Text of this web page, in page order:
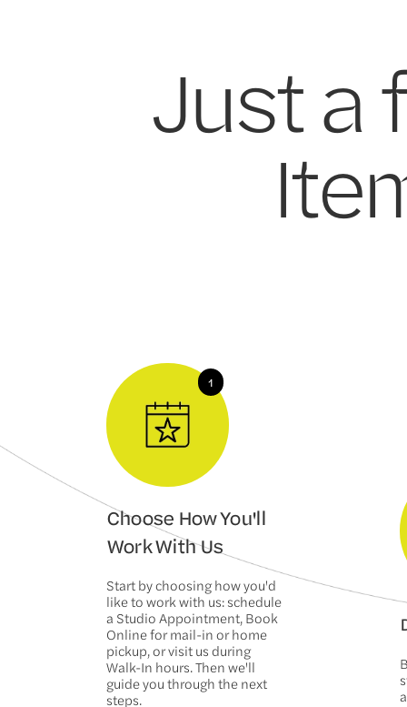
Just a
Choose How You'll
Work With Us
Start by choosing how you'd
like to work with us: schedule
a Studio Appointment, Book
Online for mail-in or home
pickup, or visit us during
Walk-In hours. Then we'll
guide you through the next
steps.